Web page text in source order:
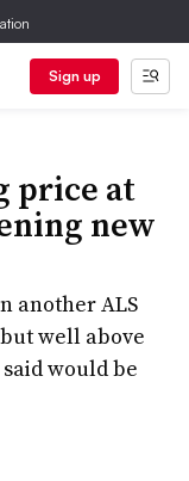
Sign up
price at
new
another ALS
well above
would be